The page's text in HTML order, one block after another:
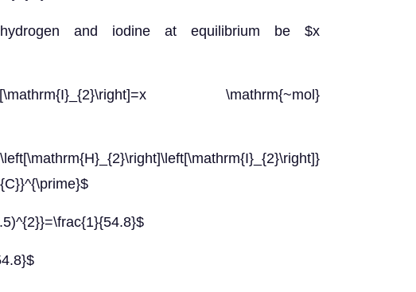
and iodine at equilibrium be $x
\mathrm{~mol}